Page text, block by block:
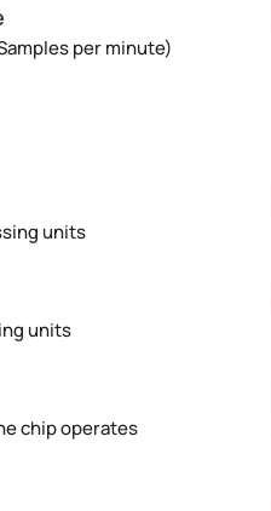
per minute)
units
units
chip operates